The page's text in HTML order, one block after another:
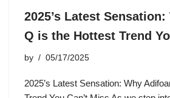
2025’s Latest
Q is the Hottest Trend
by 05/17/2025
2025’s Latest Sensation: Why